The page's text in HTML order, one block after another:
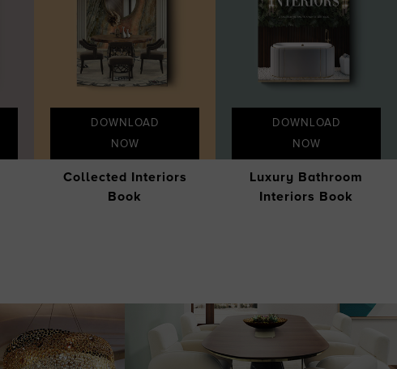
DOWNLOAD
NOW
Collected Interiors
Book
DOWNLOAD
NOW
Luxury Bathroom
Interiors Book